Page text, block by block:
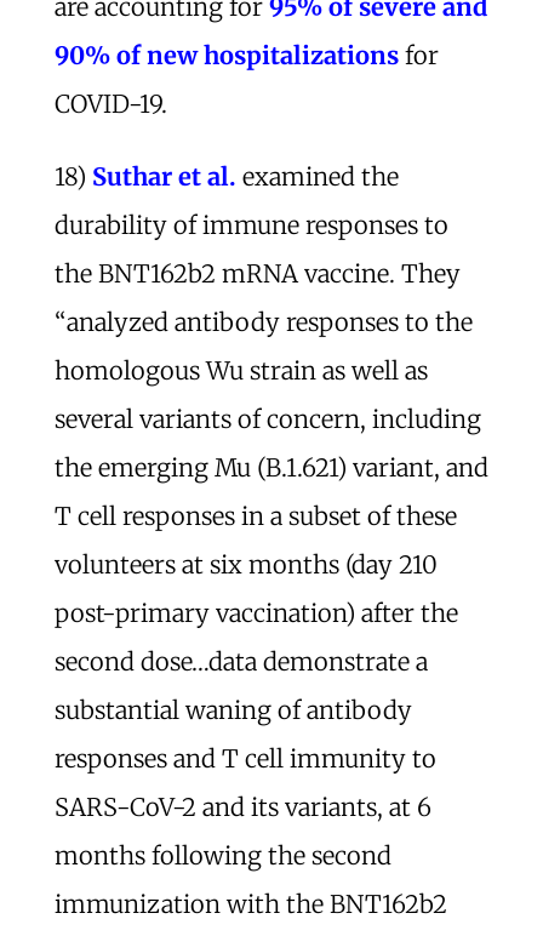
are accounting for 95% of severe and
90% of new hospitalizationsfor
COVID-19.
18) Suthar et al. examined the
durability of immune responses to
the BNT162b2 mRNA vaccine. They
“analyzed antibody responses to the
homologous Wu strain as well as
several variants of concern, including
the emerging Mu (B.1.621) variant, and
T cell responses in a subset of these
volunteers at six months (day 210
post-primary vaccination) after the
second dose…data demonstrate a
substantial waning of antibody
responses and T cell immunity to
SARS-CoV-2 and its variants, at 6
months following the second
immunization with the BNT162b2